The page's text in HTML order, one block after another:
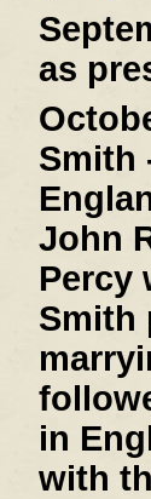
as
Smith
John
Percy
Smith
in
with